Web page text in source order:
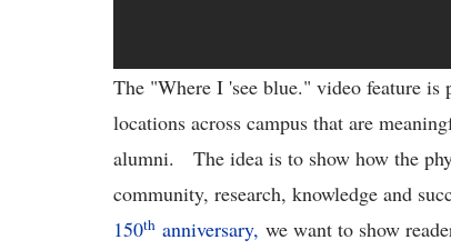
The "Where I 'see blue." video feature is
locations across campus that are
alumni. The idea is to show how the
community, research, knowledge and
150th anniversary, we want to show